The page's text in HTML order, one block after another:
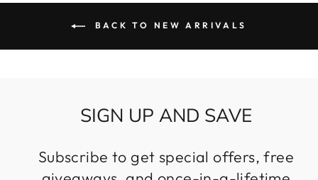
BACK TO NEW ARRIVALS
SIGN UP AND SAVE
Subscribe to get special offers, free